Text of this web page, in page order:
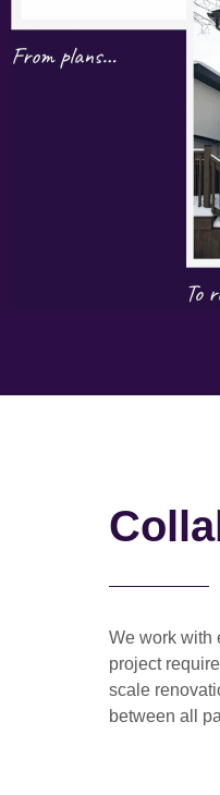
We work with
project
scale
between all